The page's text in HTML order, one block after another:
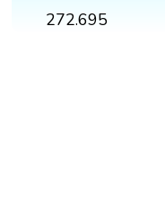
272.695